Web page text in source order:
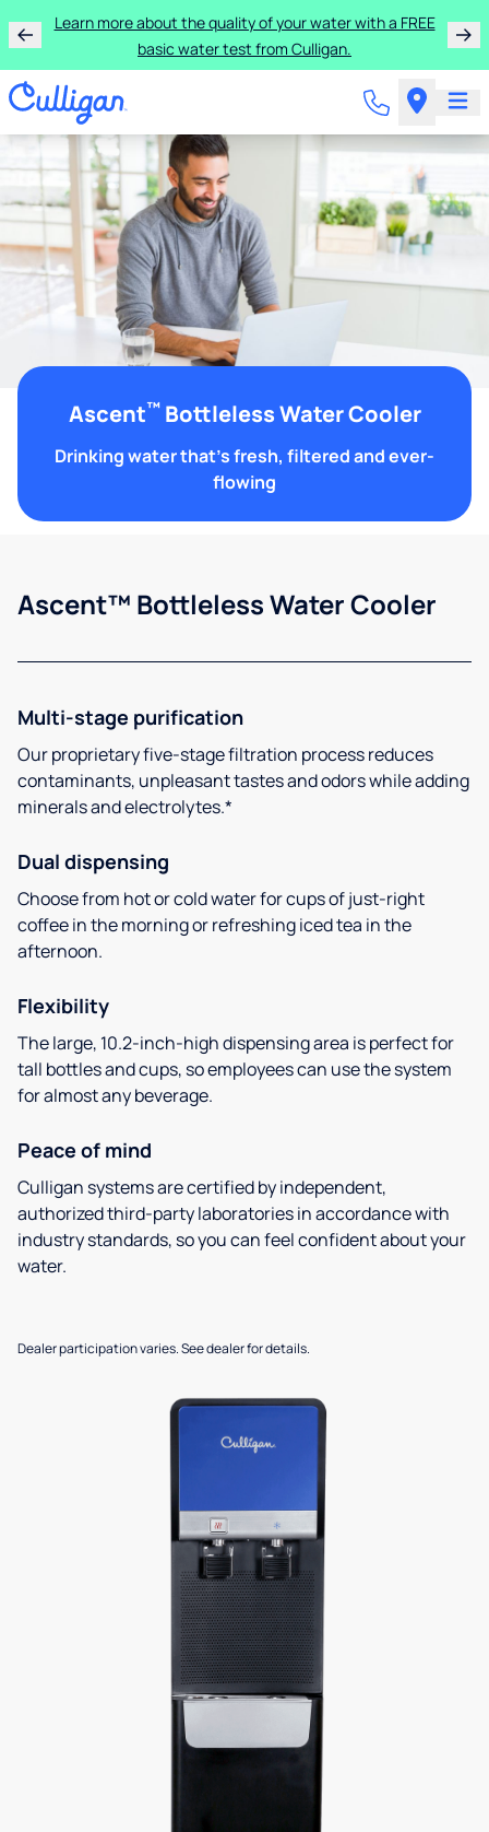
Learn more about the quality of your water with a FREE
basic water test from Culligan.
Ascent™Bottleless Water Cooler
Drinking water that's fresh, filtered and ever-
flowing
Ascent™ Bottleless Water Cooler
Multi-stage purification
Our proprietary five-stage filtration process reduces
contaminants, unpleasant tastes and odors while adding
minerals and electrolytes.*
Dual dispensing
Choose from hot or cold water for cups of just-right
coffee in the morning or refreshing iced tea in the
afternoon.
Flexibility
The large, 10.2-inch-high dispensing area is perfect for
tall bottles and cups, so employees can use the system
for almost any beverage.
Peace of mind
Culligan systems are certified by independent,
authorized third-party laboratories in accordance with
industry standards, so you can feel confident about your
water.
Dealer participation varies. See dealer for details.